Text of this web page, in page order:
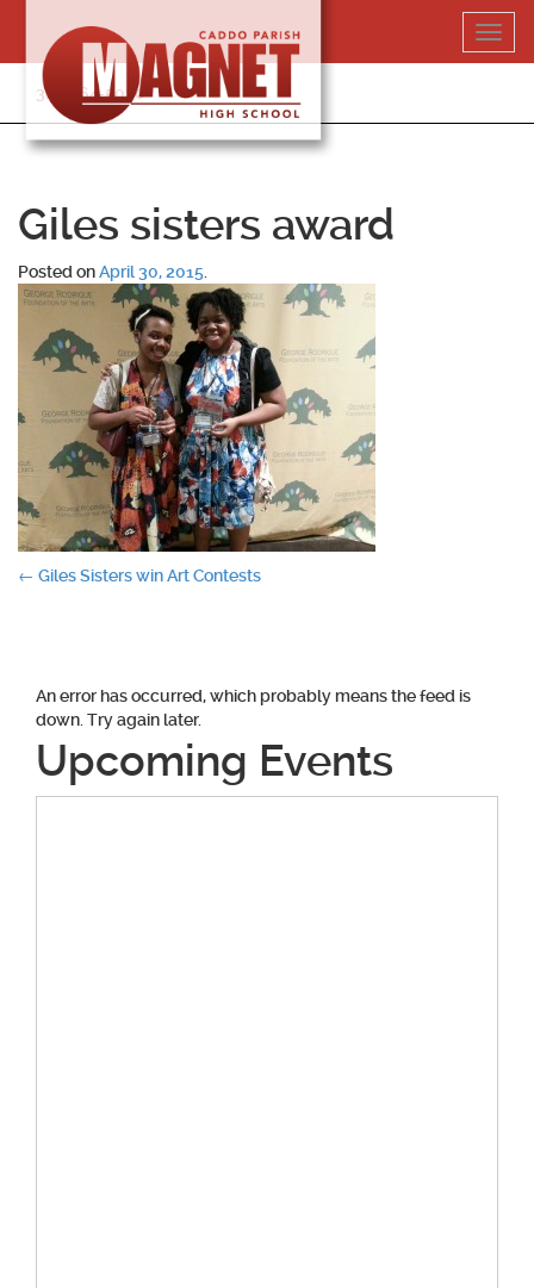
content
318-364-5020
Giles sisters award
Posted onApril 30, 2015
Post
← Giles Sisters win Art Contests
An error has occurred, which probably means the feed is
down. Try again later.
Upcoming Events